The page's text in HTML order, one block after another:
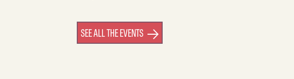
SEE ALL THE EVENTS